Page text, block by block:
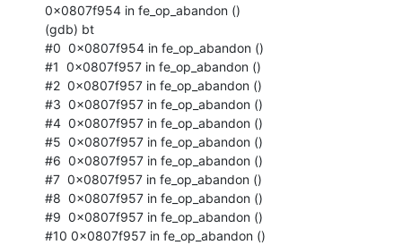
0x0807f954 in fe_op_abandon ()
(gdb) bt
#0  0x0807f954 in fe_op_abandon ()
#1  0x0807f957 in fe_op_abandon ()
#2  0x0807f957 in fe_op_abandon ()
#3  0x0807f957 in fe_op_abandon ()
#4  0x0807f957 in fe_op_abandon ()
#5  0x0807f957 in fe_op_abandon ()
#6  0x0807f957 in fe_op_abandon ()
#7  0x0807f957 in fe_op_abandon ()
#8  0x0807f957 in fe_op_abandon ()
#9  0x0807f957 in fe_op_abandon ()
#10 0x0807f957 in fe_op_abandon ()